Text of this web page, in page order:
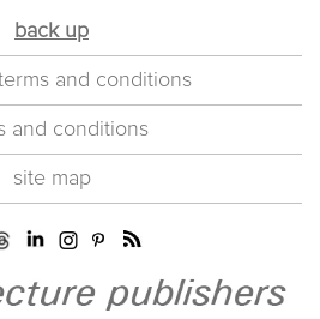
back up
and conditions
and conditions
site map